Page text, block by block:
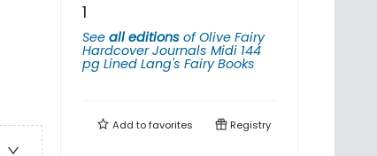
1
See all editions ofOlive Fairy
Hardcover Journals Midi 144
pg Lined Lang's Fairy Books
Add tofavorites Registry